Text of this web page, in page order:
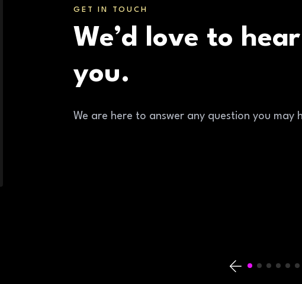
GET IN TOUCH
We’d love to
you.
We are here to answer any question you may